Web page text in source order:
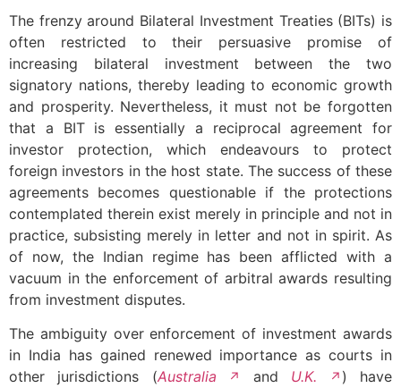
The frenzy around Bilateral Investment Treaties (BITs) is
often restricted to their persuasive promise of
increasing bilateral investment between the two
signatory nations, thereby leading to economic growth
and prosperity. Nevertheless, it must not be forgotten
that a BIT is essentially a reciprocal agreement for
investor protection, which endeavours to protect
foreign investors in the host state. The success of these
agreements becomes questionable if the protections
contemplated therein exist merely in principle and not in
practice, subsisting merely in letter and not in spirit. As
of now, the Indian regime has been afflicted with a
vacuum in the enforcement of arbitral awards resulting
from investment disputes.
The ambiguity over enforcement of investment awards
in India has gained renewed importance as courts in
other jurisdictions (Australia and U.K.
) have